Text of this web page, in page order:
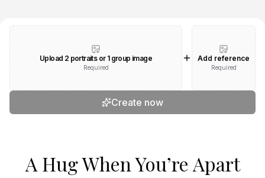
Upload 2 portraits or 1 group image
Required
Add reference
Required
Create now
A Hug When You’re Apart